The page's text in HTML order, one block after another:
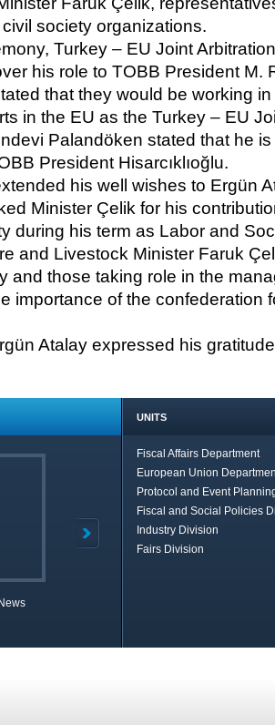
society organizations.
Turkey – EU Joint
his role to TOBB President M.
that they would be working
in the EU as the Turkey – EU
Palandöken stated that he
President Hisarcıklıoğlu.
his well wishes to Ergün
Minister Çelik for his
during his term as Labor and
and Livestock Minister Faruk
and those taking role in the
importance of the confederation
Atalay expressed his
UNITS
Fiscal Affairs Department
European Union
Protocol and Event
Fiscal and Social Policies
Industry Division
Fairs Division